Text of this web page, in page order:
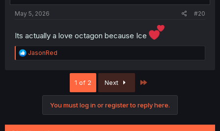
May 5, 2026 #20
Its actually a love octagon because Ice
R
e
JasonRed
1 of 2 Next
You must log in or register to reply here.